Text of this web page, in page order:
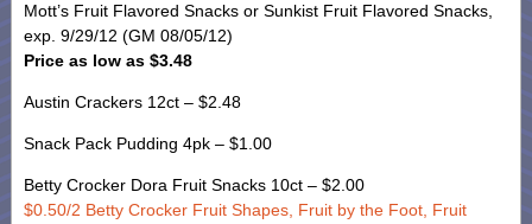
Mott’s Fruit Flavored Snacks or Sunkist Fruit Flavored Snacks,
exp. 9/29/12 (GM 08/05/12)
Price as low as $3.48
Austin Crackers 12ct – $2.48
Snack Pack Pudding 4pk – $1.00
Betty Crocker Dora Fruit Snacks 10ct – $2.00
$0.50/2 Betty Crocker Fruit Shapes, Fruit by the Foot, Fruit